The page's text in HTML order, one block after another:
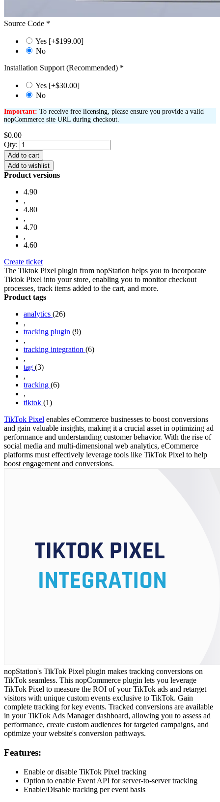
Source Code *
Yes [+$199.00]
No
Installation Support (Recommended) *
Yes [+$30.00]
No
Important: To receive free licensing, please ensure you provide a valid
nopCommerce site URL during checkout.
$0.00
Qty:
Add to cart
Add to wishlist
Product versions
4.90
,
4.80
,
4.70
,
4.60
Create ticket
The Tiktok Pixel plugin from nopStation helps you to incorporate
Tiktok Pixel into your store, enabling you to monitor checkout
processes, track items added to the cart, and more.
Product tags
analytics (26)
,
tracking plugin (9)
,
tracking integration (6)
,
tag (3)
,
tracking (6)
,
tiktok (1)
TikTok Pixel enables eCommerce businesses to boost conversions
and gain valuable insights, making it a crucial asset in optimizing ad
performance and understanding customer behavior. With the rise of
social media and multi-dimensional web analytics, eCommerce
platforms must effectively leverage tools like TikTok Pixel to help
boost engagement and conversions.
nopStation's TikTok Pixel plugin makes tracking conversions on
TikTok seamless. This nopCommerce plugin lets you leverage
TikTok Pixel to measure the ROI of your TikTok ads and retarget
visitors with unique custom events exclusive to TikTok. Gain
complete tracking for key events. Tracked conversions are available
in your TikTok Ads Manager dashboard, allowing you to assess ad
performance, create custom audiences for targeted campaigns, and
optimize your website's conversion pathways.
Features:
Enable or disable TikTok Pixel tracking
Option to enable Event API for server-to-server tracking
Enable/Disable tracking per event basis